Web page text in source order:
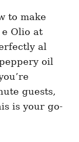
to make
Olio at
al
oil
guests,
is your go-